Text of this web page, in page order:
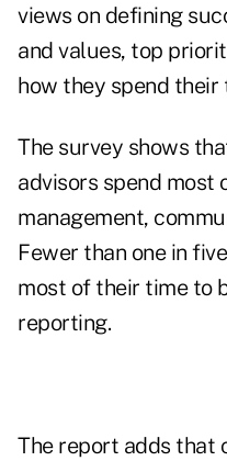
views on defining
and values, top
how they spend their
The survey shows
advisors spend most
management,
Fewer than one in
most of their time to
reporting.
The report adds that